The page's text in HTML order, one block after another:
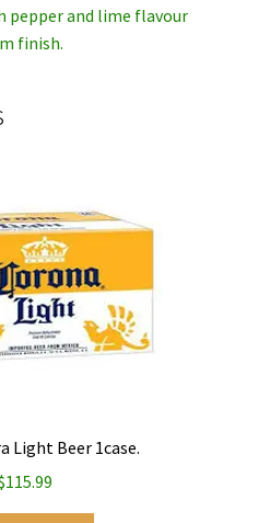
pepper and lime flavour
finish.
Light Beer 1case.
115.99